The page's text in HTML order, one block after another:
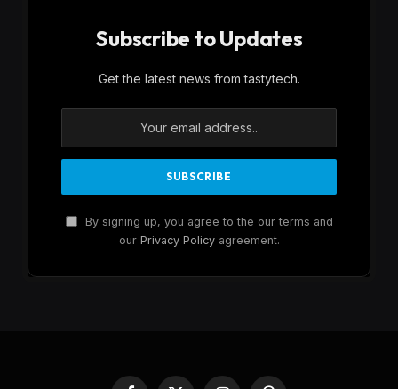
Subscribe to Updates
Get the latest news from tastytech.
By signing up, you agree to the our terms and
our Privacy Policyagreement.